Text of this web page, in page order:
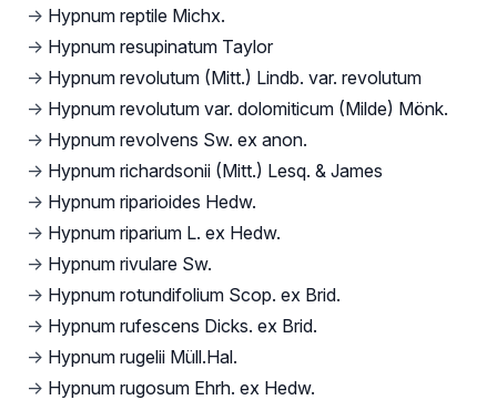
→ Hypnum reptile Michx.
→ Hypnum resupinatum Taylor
→ Hypnum revolutum (Mitt.) Lindb. var. revolutum
→ Hypnum revolutum var. dolomiticum (Milde) Mönk.
→ Hypnum revolvens Sw. ex anon.
→ Hypnum richardsonii (Mitt.) Lesq. & James
→ Hypnum riparioides Hedw.
→ Hypnum riparium L. ex Hedw.
→ Hypnum rivulare Sw.
→ Hypnum rotundifolium Scop. ex Brid.
→ Hypnum rufescens Dicks. ex Brid.
→ Hypnum rugelii Müll.Hal.
→ Hypnum rugosum Ehrh. ex Hedw.